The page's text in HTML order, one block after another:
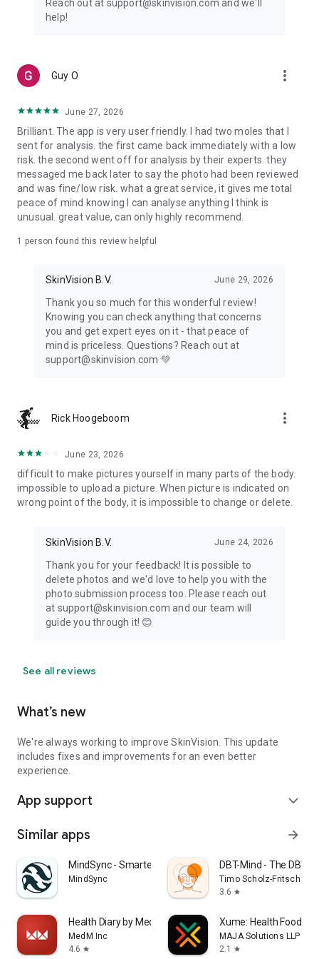
Terms and Conditions – https://skinvision.com/terms
Privacy Policy – https://skinvision.com/privacy
The SkinVision Service is not intended to replace traditional
methods for the evaluation of skin cancer risk level, does not
give a diagnosis, and is not a substitute for visits to a
healthcare professional. The SkinVision Service is not
intended for use on persons under the age of 18 years.
By using our skin cancer detection app, you agree to our
Terms & Conditions, governed by the laws of the Netherlands.
The exclusive jurisdiction of the Dutch courts applies, except
where (super) mandatory laws of other involved countries set
aside this choice of law and forum.
Our app is not intended for use in the United States and
its appropriateness or availability in those jurisdictions.
Using our app means acknowledging and agreeing that any
personal information collected through it may be processed
and stored in accordance with our Privacy Policy. We prioritize
your privacy and comply with applicable data protection laws,
including the General Data Protection Regulation (GDPR) if
For any questions or concerns about this jurisdiction
statement, please contact us at support@skinvision.com.
Reach out at support@skinvision.com and we'll
help!
Guy O more_vert
June 27, 2026
Brilliant. The app is very user friendly. I had two moles that I
sent for analysis. the first came back immediately with a low
risk. the second went off for analysis by their experts. they
messaged me back later to say the photo had been reviewed
and was fine/low risk. what a great service, it gives me total
peace of mind knowing I can analyse anything I think is
unusual. great value, can only highly recommend.
1 person found this review helpful
SkinVision B.V. June 29, 2026
Thank you so much for this wonderful review!
Knowing you can check anything that concerns
you and get expert eyes on it - that peace of
mind is priceless. Questions? Reach out at
support@skinvision.com 💚️
Rick Hoogeboom more_vert
June 23, 2026
difficult to make pictures yourself in many parts of the body.
impossible to upload a picture. When picture is indicated on
wrong point of the body, it is impossible to change or delete.
SkinVision B.V. June 24, 2026
Thank you for your feedback! It is possible to
delete photos and we'd love to help you with the
photo submission process too. Please reach out
at support@skinvision.com and our team will
guide you through it! 😊️
See all reviews
What’s new
We're always working to improve SkinVision. This update
includes fixes and improvements for an even better
experience.
App support expand_more
Similar apps arrow_forward
MindSync - Smarter Therapy
MindSync
DBT-Mind - The DBT
Timo Scholz-Fritsch
3.6 star
Health Diary by MedM
MedM Inc
4.6 star
Xume: Health Food
MAJA Solutions LLP
2.1
star